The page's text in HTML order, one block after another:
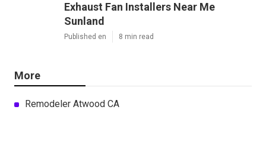
Exhaust Fan Installers Near Me
Sunland
Published en 8 min read
More
Remodeler Atwood CA